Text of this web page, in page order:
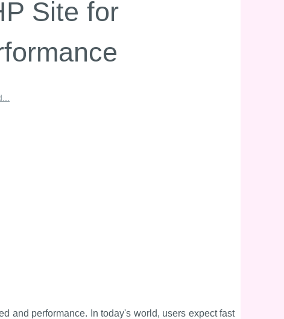
Site for
and performance. In today's world, users expect fast